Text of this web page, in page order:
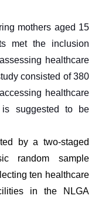
mothers aged 15
met the inclusion
healthcare
consisted of 380
healthcare
suggested to be
by a two-staged
random sample
ten healthcare
in the NLGA